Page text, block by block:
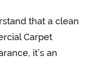
that a clean
Carpet
it’s an